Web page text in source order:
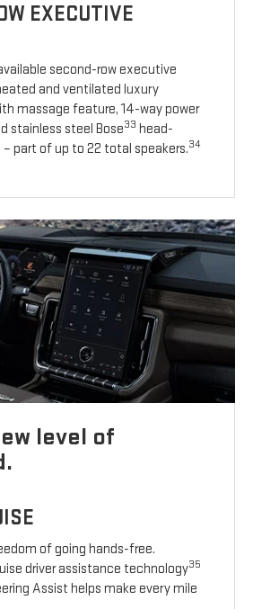
EXECUTIVE
second-row executive
and ventilated luxury
massage feature, 14-way power
stainless steel Bose33 head-
part of up to 22 total speakers.34
level of
of going hands-free.
driver assistance technology35
Assist helps make every mile